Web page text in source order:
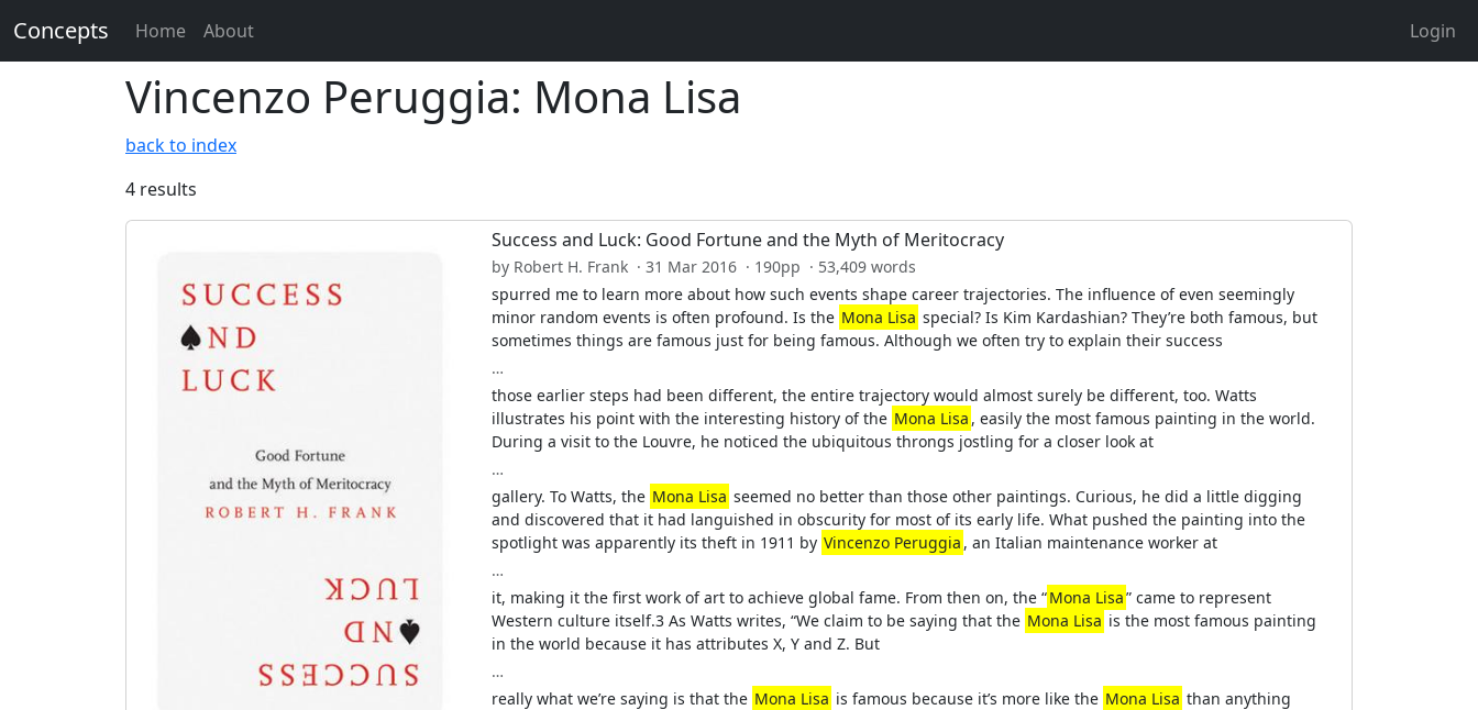
Concepts Home About Login
Vincenzo Peruggia: Mona Lisa
back to index
4 results
Success and Luck: Good Fortune and the Myth of Meritocracy
by Robert H. Frank · 31 Mar 2016 · 190pp · 53,409 words
spurred me to learn more about how such events shape career trajectories. The influence of even seemingly
minor random events is often profound. Is the Mona Lisa special? Is Kim Kardashian? They’re both famous, but
sometimes things are famous just for being famous. Although we often try to explain their success
…
those earlier steps had been different, the entire trajectory would almost surely be different, too. Watts
illustrates his point with the interesting history of the Mona Lisa , easily the most famous painting in the world.
During a visit to the Louvre, he noticed the ubiquitous throngs jostling for a closer look at
…
gallery. To Watts, the Mona Lisa seemed no better than those other paintings. Curious, he did a little digging
and discovered that it had languished in obscurity for most of its early life. What pushed the painting into the
spotlight was apparently its theft in 1911 by Vincenzo Peruggia , an Italian maintenance worker at
…
it, making it the first work of art to achieve global fame. From then on, the “Mona Lisa” came to represent
Western culture itself.3 As Watts writes, “We claim to be saying that the Mona Lisa is the most famous painting
in the world because it has attributes X, Y and Z. But
…
really what we’re saying is that the Mona Lisa is famous because it’s more like the Mona Lisa than anything